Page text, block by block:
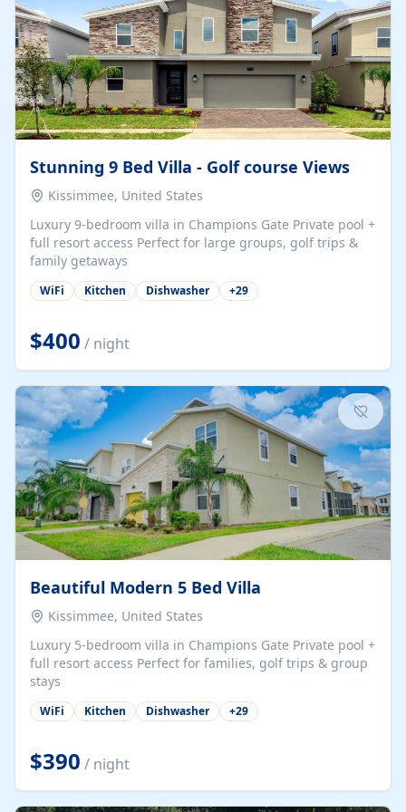
Stunning 9 Bed Villa - Golf course Views
Kissimmee, United States
Luxury 9-bedroom villa in Champions Gate Private pool +
full resort access Perfect for large groups, golf trips &
family getaways
WiFi Kitchen Dishwasher +29
$400 / night
Beautiful Modern 5 Bed Villa
Kissimmee, United States
Luxury 5-bedroom villa in Champions Gate Private pool +
full resort access Perfect for families, golf trips & group
stays
WiFi Kitchen Dishwasher +29
$390 / night